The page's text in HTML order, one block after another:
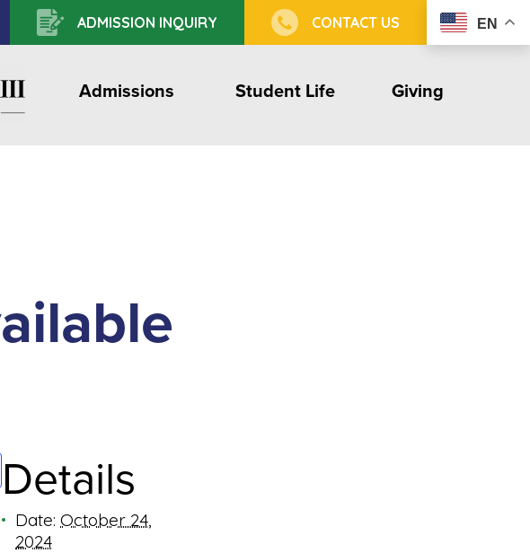
ADMISSION INQUIRY CONTACT US EN
Admissions Student Life Giving
Details
Date: October 24,
2024